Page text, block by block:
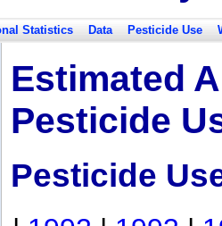
Statistics Data Pesticide Use
Estimated
Pesticide
Pesticide